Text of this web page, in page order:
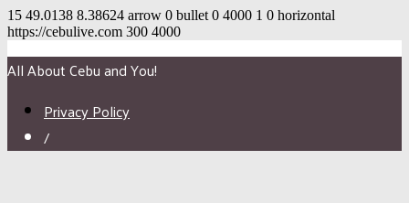
15 49.0138 8.38624 arrow 0 bullet 0 4000 1 0 horizontal
https://cebulive.com 300 4000
All About Cebu and You!
Privacy Policy
/